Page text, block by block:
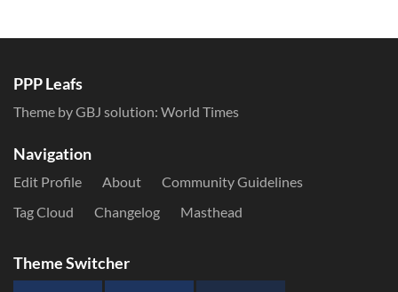
PPP Leafs
Theme by GBJ solution: World Times
Navigation
Edit Profile About
Community Guidelines
Tag Cloud
Changelog Masthead
Theme Switcher